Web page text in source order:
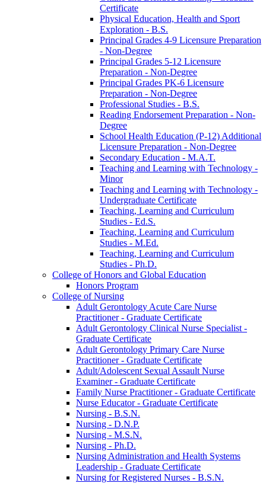
Certificate
Physical Education, Health and Sport
Exploration -​ B.S.
Principal Grades 4-​9 Licensure Preparation
-​ Non-​Degree
Principal Grades 5-​12 Licensure
Preparation -​ Non-​Degree
Principal Grades PK-​6 Licensure
Preparation -​ Non-​Degree
Professional Studies -​ B.S.
Reading Endorsement Preparation -​ Non-​
Degree
School Health Education (P-​12) Additional
Licensure Preparation -​ Non-​Degree
Secondary Education -​ M.A.T.
Teaching and Learning with Technology -​
Minor
Teaching and Learning with Technology -​
Undergraduate Certificate
Teaching, Learning and Curriculum
Studies -​ Ed.S.
Teaching, Learning and Curriculum
Studies -​ M.Ed.
Teaching, Learning and Curriculum
Studies -​ Ph.D.
College of Honors and Global Education
Honors Program
College of Nursing
Adult Gerontology Acute Care Nurse
Practitioner -​ Graduate Certificate
Adult Gerontology Clinical Nurse Specialist -​
Graduate Certificate
Adult Gerontology Primary Care Nurse
Practitioner -​ Graduate Certificate
Adult/​Adolescent Sexual Assault Nurse
Examiner -​ Graduate Certificate
Family Nurse Practitioner -​ Graduate Certificate
Nurse Educator -​ Graduate Certificate
Nursing -​ B.S.N.
Nursing -​ D.N.P.
Nursing -​ M.S.N.
Nursing -​ Ph.D.
Nursing Administration and Health Systems
Leadership -​ Graduate Certificate
Nursing for Registered Nurses -​ B.S.N.